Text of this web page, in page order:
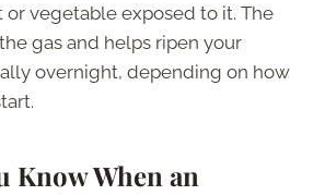
vegetable exposed to it. The
gas and helps ripen your
overnight, depending on how
Know When an